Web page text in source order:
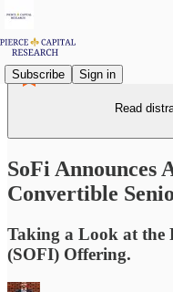
Subscribe Sign in
Read
SoFi Announces
Convertible
Taking a Look at the
(SOFI) Offering.